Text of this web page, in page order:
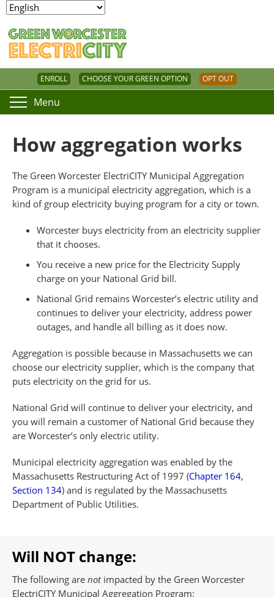
ENROLL CHOOSE YOUR GREEN OPTION OPT OUT
Menu
How aggregation works
The Green Worcester ElectriCITY Municipal Aggregation
Program is a municipal electricity aggregation, which is a
kind of group electricity buying program for a city or town.
Worcester buys electricity from an electricity supplier
that it chooses.
You receive a new price for the Electricity Supply
charge on your National Grid bill.
National Grid remains Worcester’s electric utility and
continues to deliver your electricity, address power
outages, and handle all billing as it does now.
Aggregation is possible because in Massachusetts we can
choose our electricity supplier, which is the company that
puts electricity on the grid for us.
National Grid will continue to deliver your electricity, and
you will remain a customer of National Grid because they
are Worcester’s only electric utility.
Municipal electricity aggregation was enabled by the
Massachusetts Restructuring Act of 1997 (Chapter 164,
Section 134) and is regulated by the Massachusetts
Department of Public Utilities.
Will NOT change:
The following are notimpacted by the Green Worcester
ElectriCITY Municipal Aggregation Program: